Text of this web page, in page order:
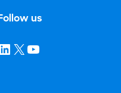
us
LinkedIn
X YouTube